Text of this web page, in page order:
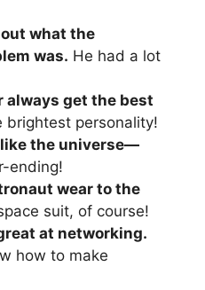
what the
was. He had a lot
always get the best
brightest personality!
like the universe—
ending!
wear to the
suit, of course!
at networking.
how to make